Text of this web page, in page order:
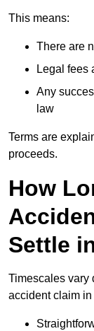
This means:
There are
Legal fees
Any
law
Terms are
proceeds.
How
Settle
Timescales vary
accident claim in